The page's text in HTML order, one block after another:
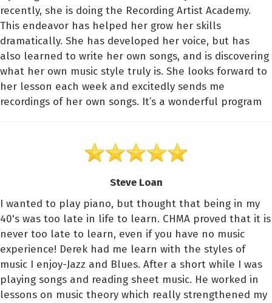
recently, she is doing the Recording Artist Academy.
This endeavor has helped her grow her skills
dramatically. She has developed her voice, but has
also learned to write her own songs, and is discovering
what her own music style truly is. She looks forward to
her lesson each week and excitedly sends me
recordings of her own songs. It’s a wonderful program
Steve Loan
I wanted to play piano, but thought that being in my
40's was too late in life to learn. CHMA proved that it is
never too late to learn, even if you have no music
experience! Derek had me learn with the styles of
music I enjoy-Jazz and Blues. After a short while I was
playing songs and reading sheet music. He worked in
lessons on music theory which really strengthened my